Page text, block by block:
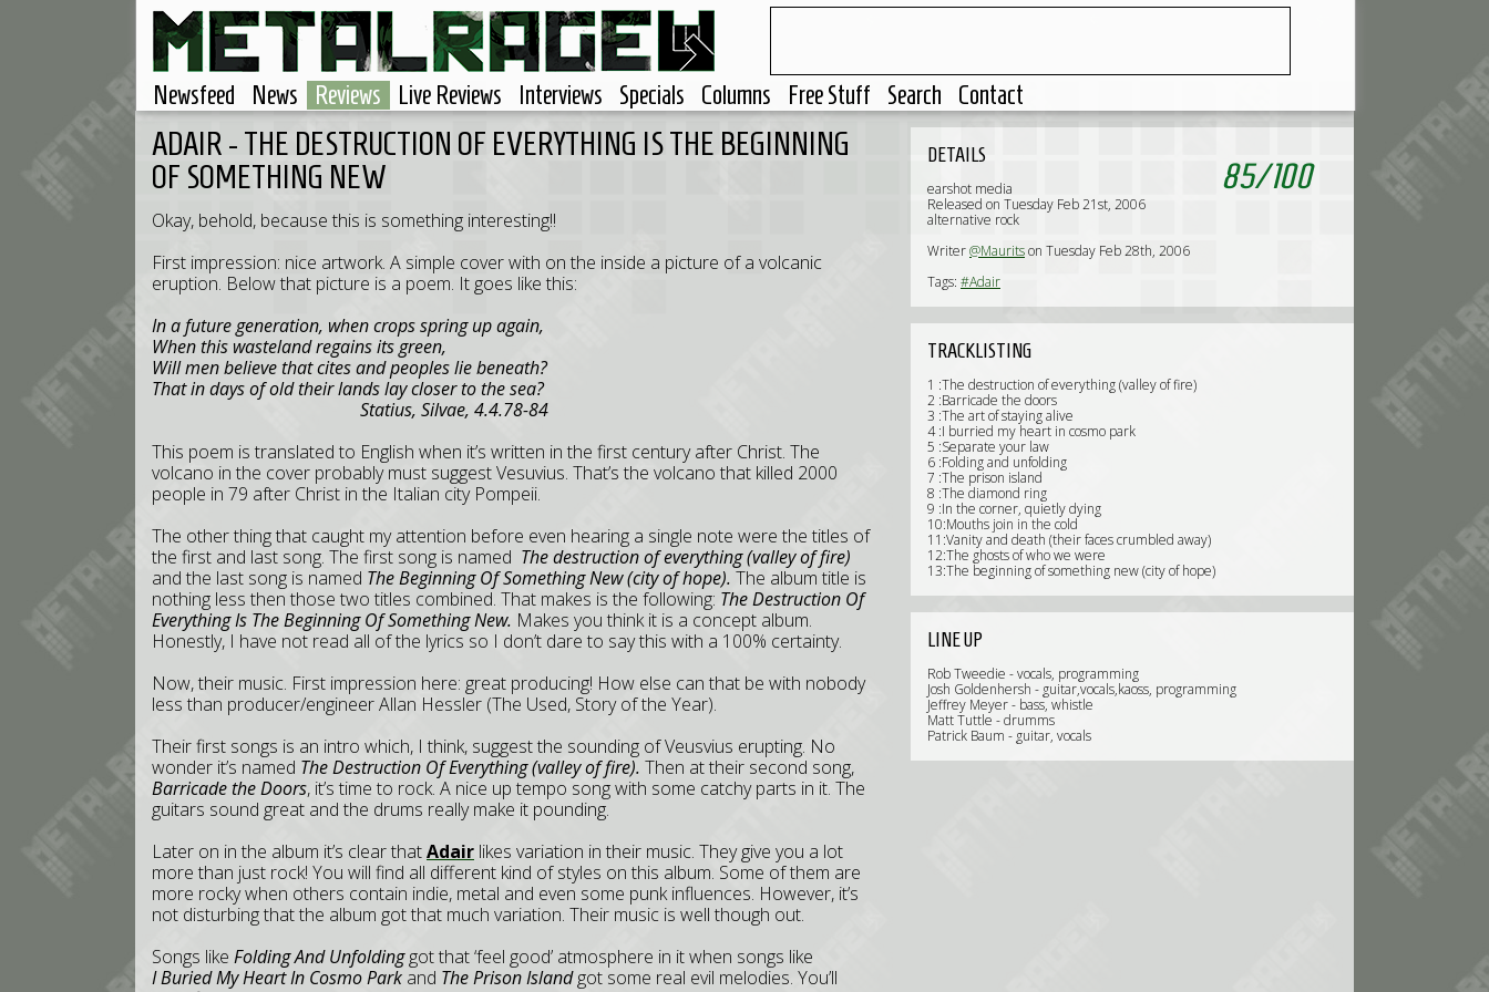
Newsfeed News Reviews Live Reviews Interviews Specials Columns Free Stuff Search Contact
ADAIR - THE DESTRUCTION OF EVERYTHING IS THE BEGINNING
OF SOMETHING NEW
Okay, behold, because this is something interesting!!
First impression: nice artwork. A simple cover with on the inside a picture of a volcanic
eruption. Below that picture is a poem. It goes like this:
In a future generation, when crops spring up again,
When this wasteland regains its green,
Will men believe that cites and peoples lie beneath?
That in days of old their lands lay closer to the sea?
Statius, Silvae, 4.4.78-84
This poem is translated to English when it’s written in the first century after Christ. The
volcano in the cover probably must suggest Vesuvius. That’s the volcano that killed 2000
people in 79 after Christ in the Italian city Pompeii.
The other thing that caught my attention before even hearing a single note were the titles of
the first and last song. The first song is named The destruction of everything (valley of fire)
and the last song is named The Beginning Of Something New (city of hope). The album title is
nothing less then those two titles combined. That makes is the following: The Destruction Of
Everything Is The Beginning Of Something New. Makes you think it is a concept album.
Honestly, I have not read all of the lyrics so I don’t dare to say this with a 100% certainty.
Now, their music. First impression here: great producing! How else can that be with nobody
less than producer/engineer Allan Hessler (The Used, Story of the Year).
Their first songs is an intro which, I think, suggest the sounding of Veusvius erupting. No
wonder it’s named The Destruction Of Everything (valley of fire). Then at their second song,
Barricade the Doors, it’s time to rock. A nice up tempo song with some catchy parts in it. The
guitars sound great and the drums really make it pounding.
Later on in the album it’s clear thatAdair likes variation in their music. They give you a lot
more than just rock! You will find all different kind of styles on this album. Some of them are
more rocky when others contain indie, metal and even some punk influences. However, it’s
not disturbing that the album got that much variation. Their music is well though out.
Songs like Folding And Unfoldinggot that ‘feel good’ atmosphere in it when songs like
I Buried My Heart In Cosmo Park and The Prison Islandgot some real evil melodies. You’ll
85/100
DETAILS
earshot media
Released on Tuesday Feb 21st, 2006
alternative rock
Writer@Mauritson Tuesday Feb 28th, 2006
Tags: #Adair
TRACKLISTING
1 :The destruction of everything (valley of fire)
2 :Barricade the doors
3 :The art of staying alive
4 :I burried my heart in cosmo park
5 :Separate your law
6 :Folding and unfolding
7 :The prison island
8 :The diamond ring
9 :In the corner, quietly dying
10:Mouths join in the cold
11:Vanity and death (their faces crumbled away)
12:The ghosts of who we were
13:The beginning of something new (city of hope)
LINE UP
Rob Tweedie - vocals, programming
Josh Goldenhersh - guitar,vocals,kaoss, programming
Jeffrey Meyer - bass, whistle
Matt Tuttle - drumms
Patrick Baum - guitar, vocals